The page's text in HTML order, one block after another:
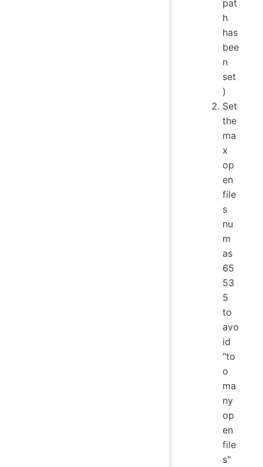
pat
h
has
bee
n
set
)
Set
the
ma
x
op
en
file
s
nu
m
as
65
53
5
to
avo
id
"to
o
ma
ny
op
en
file
s"